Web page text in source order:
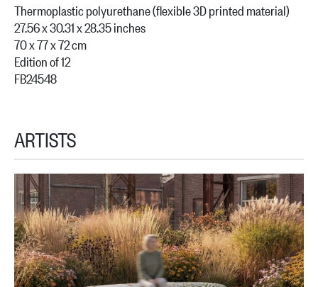
Thermoplastic polyurethane (flexible 3D printed material)
27.56 x 30.31 x 28.35 inches
70 x 77 x 72 cm
Edition of 12
FB24548
ARTISTS